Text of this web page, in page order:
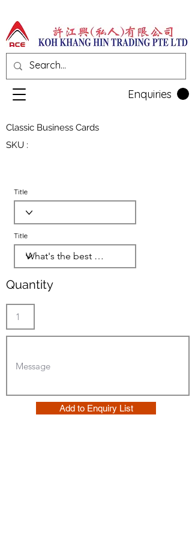
Enquiries
Classic Business Cards
SKU :
Title
Title
Quantity
Add to Enquiry List